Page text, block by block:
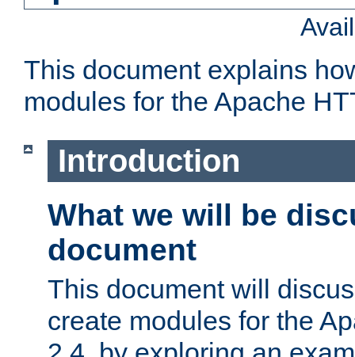
This document explains
modules for the Apache
Introduction
What we will be
document
This document will
create modules for the